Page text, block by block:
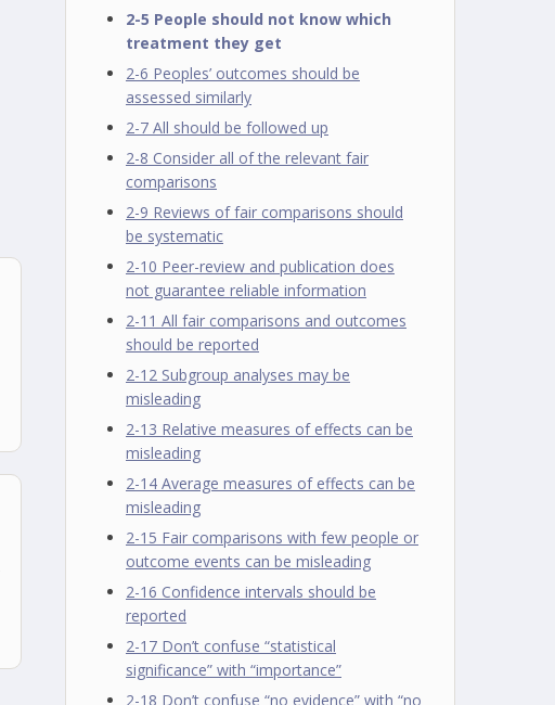
2-5 People should not know which
treatment they get
2-6 Peoples’ outcomes should be
assessed similarly
2-7 All should be followed up
2-8 Consider all of the relevant fair
comparisons
2-9 Reviews of fair comparisons should
be systematic
2-10 Peer-review and publication does
not guarantee reliable information
2-11 All fair comparisons and outcomes
should be reported
2-12 Subgroup analyses may be
misleading
2-13 Relative measures of effects can be
misleading
2-14 Average measures of effects can be
misleading
2-15 Fair comparisons with few people or
outcome events can be misleading
2-16 Confidence intervals should be
reported
2-17 Don’t confuse “statistical
significance” with “importance”
2-18 Don’t confuse “no evidence” with “no